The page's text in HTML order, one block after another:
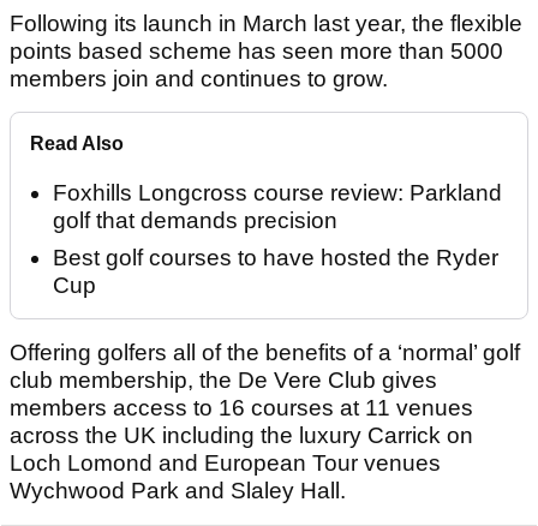
Following its launch in March last year, the flexible
points based scheme has seen more than 5000
members join and continues to grow.
Read Also
Foxhills Longcross course review: Parkland
golf that demands precision
Best golf courses to have hosted the Ryder
Cup
Offering golfers all of the benefits of a ‘normal’ golf
club membership, the De Vere Club gives
members access to 16 courses at 11 venues
across the UK including the luxury Carrick on
Loch Lomond and European Tour venues
Wychwood Park and Slaley Hall.